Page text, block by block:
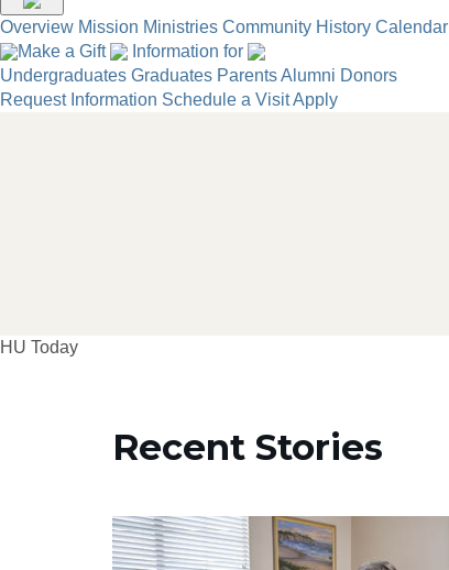
Overview Mission Ministries Community History Calendar
Make a Gift
Information for
Undergraduates Graduates ParentsAlumni Donors
Request Information Schedule a VisitApply
HU Today
Recent Stories